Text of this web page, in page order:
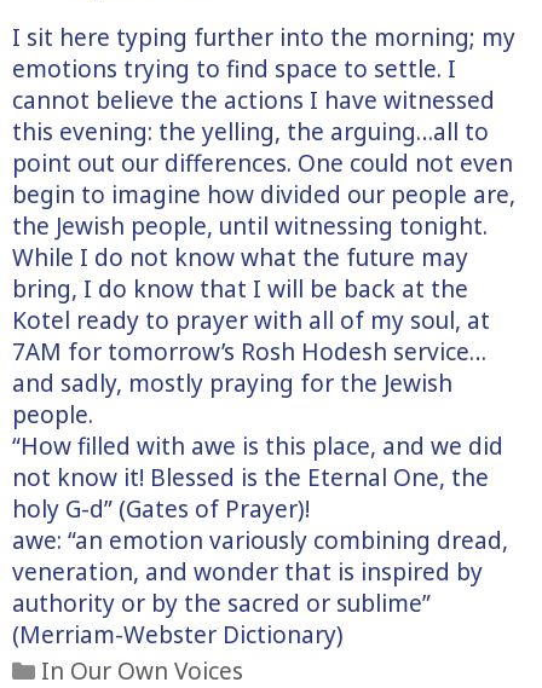
I sit here typing further into the morning; my
emotions trying to find space to settle. I
cannot believe the actions I have witnessed
this evening: the yelling, the arguing…all to
point out our differences. One could not even
begin to imagine how divided our people are,
the Jewish people, until witnessing tonight.
While I do not know what the future may
bring, I do know that I will be back at the
Kotel ready to prayer with all of my soul, at
7AM for tomorrow’s Rosh Hodesh service…
and sadly, mostly praying for the Jewish
people.
“How filled with awe is this place, and we did
not know it! Blessed is the Eternal One, the
holy G-d” (Gates of Prayer)!
awe: “an emotion variously combining dread,
veneration, and wonder that is inspired by
authority or by the sacred or sublime”
(Merriam-Webster Dictionary)
Categories
In Our Own Voices